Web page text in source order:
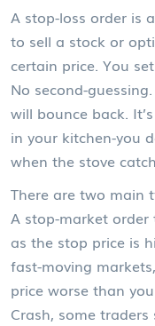
A stop-loss order is
to sell a stock or
certain price. You
No second-
will bounce back.
in your kitchen-you
when the stove
There are two main
A stop-market
as the stop price is
fast-moving
price worse than
Crash, some